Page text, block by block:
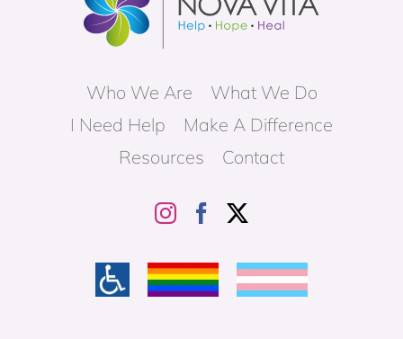
Who We Are
What We Do
I Need Help
Make A Difference
Resources
Contact